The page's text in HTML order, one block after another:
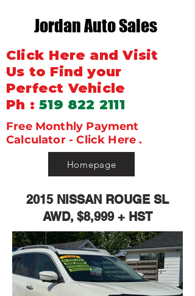
Jordan Auto Sales
Click Here and Visit
Us to Find your
Perfect Vehicle
Ph :519 822 2111
Free Monthly Payment
Calculator - Click Here .
Homepage
2015 NISSAN ROUGE SL
AWD, $8,999 + HST